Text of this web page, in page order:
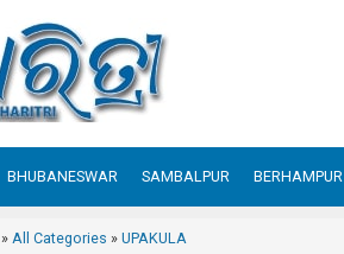
BHUBANESWAR SAMBALPUR BERHAMPUR
» All Categories » UPAKULA